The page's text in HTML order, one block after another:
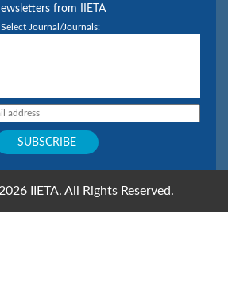
from IIETA
Select Journal/Journals:
IIETA. All Rights Reserved.